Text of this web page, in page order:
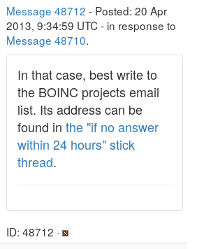
Message 48712 - Posted: 20 Apr
2013, 9:34:59 UTC - in response to
Message 48710.
In that case, best write to
the BOINC projects email
list. Its address can be
found in the "if no answer
within 24 hours" stick
thread.
ID: 48712 ·